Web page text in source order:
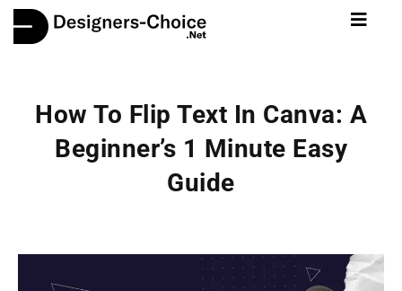
How To Flip Text In Canva: A
Beginner’s 1 Minute Easy
Guide